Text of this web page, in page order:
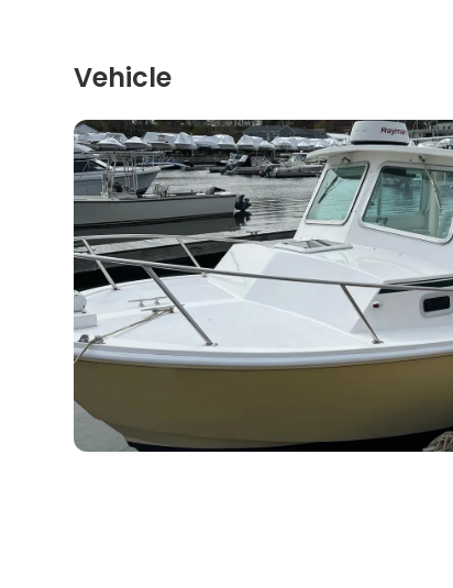
Vehicle